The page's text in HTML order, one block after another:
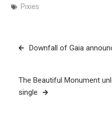
Pixies
PostDownfall of Gaia
The Beautiful Monument
single